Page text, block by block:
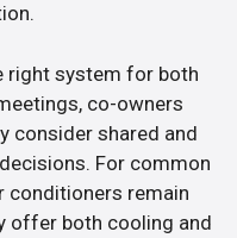
right system for both
co-owners
consider shared and
For common
conditioners remain
offer both cooling and